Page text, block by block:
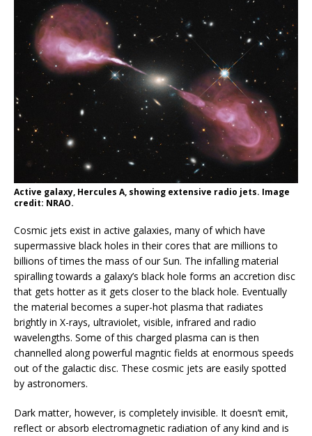
Active galaxy, Hercules A, showing extensive radio jets. Image
credit: NRAO.
Cosmic jets exist in active galaxies, many of which have
supermassive black holes in their cores that are millions to
billions of times the mass of our Sun. The infalling material
spiralling towards a galaxy’s black hole forms an accretion disc
that gets hotter as it gets closer to the black hole. Eventually
the material becomes a super-hot plasma that radiates
brightly in X-rays, ultraviolet, visible, infrared and radio
wavelengths. Some of this charged plasma can is then
channelled along powerful magntic fields at enormous speeds
out of the galactic disc. These cosmic jets are easily spotted
by astronomers.
Dark matter, however, is completely invisible. It doesn’t emit,
reflect or absorb electromagnetic radiation of any kind and is